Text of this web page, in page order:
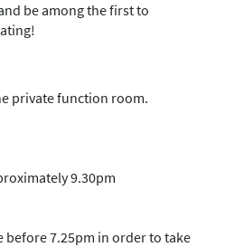
be among the first to
private function room.
9.30pm
before 7.25pm in order to take